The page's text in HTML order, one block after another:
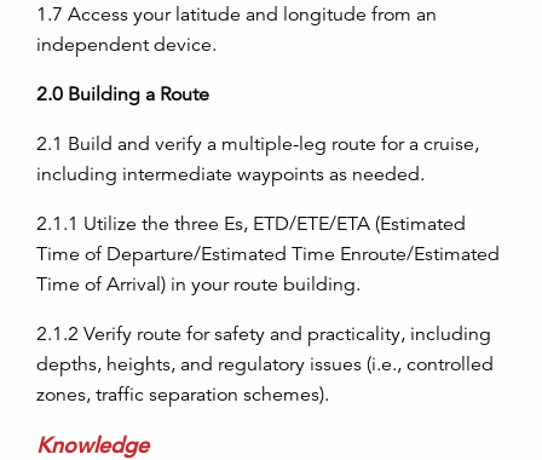
1.7 Access your latitude and longitude from an
independent device.
2.0 Building a Route
2.1 Build and verify a multiple-leg route for a cruise,
including intermediate waypoints as needed.
2.1.1 Utilize the three Es, ETD/ETE/ETA (Estimated
Time of Departure/Estimated Time Enroute/Estimated
Time of Arrival) in your route building.
2.1.2 Verify route for safety and practicality, including
depths, heights, and regulatory issues (i.e., controlled
zones, traffic separation schemes).
Knowledge